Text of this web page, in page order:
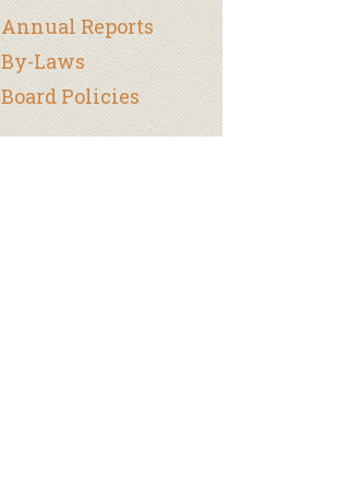
Annual Reports
By-Laws
Board Policies